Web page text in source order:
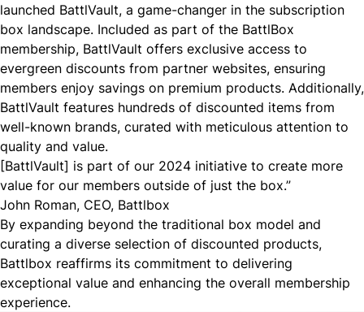
launched BattlVault, a game-changer in the subscription
box landscape. Included as part of the BattlBox
membership, BattlVault offers exclusive access to
evergreen discounts from partner websites, ensuring
members enjoy savings on premium products. Additionally,
BattlVault features hundreds of discounted items from
well-known brands, curated with meticulous attention to
quality and value.
[BattlVault] is part of our 2024 initiative to create more
value for our members outside of just the box.”
John Roman, CEO, Battlbox
By expanding beyond the traditional box model and
curating a diverse selection of discounted products,
Battlbox reaffirms its commitment to delivering
exceptional value and enhancing the overall membership
experience.